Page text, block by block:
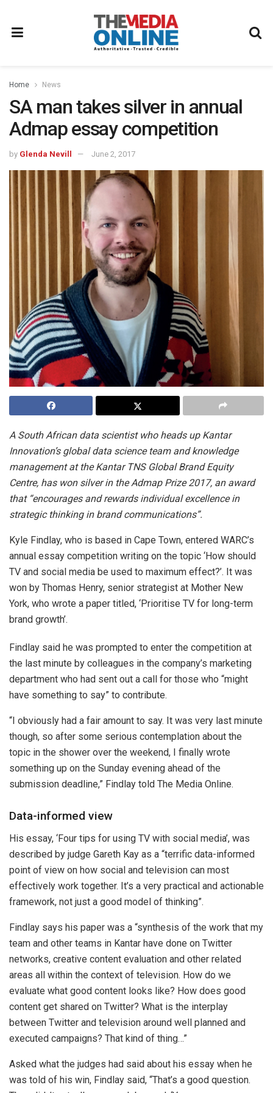
Home News
SA man takes silver in annual
Admap essay competition
by Glenda Nevill June 2, 2017
A South African data scientist who heads up Kantar
Innovation’s global data science team and knowledge
management at the Kantar TNS Global Brand Equity
Centre, has won silver in the Admap Prize 2017, an award
that “encourages and rewards individual excellence in
strategic thinking in brand communications”.
Kyle Findlay, who is based in Cape Town, entered WARC’s
annual essay competition writing on the topic ‘How should
TV and social media be used to maximum effect?’. It was
won by Thomas Henry, senior strategist at Mother New
York, who wrote a paper titled, ‘Prioritise TV for long-term
brand growth’.
Findlay said he was prompted to enter the competition at
the last minute by colleagues in the company’s marketing
department who had sent out a call for those who “might
have something to say” to contribute.
“I obviously had a fair amount to say. It was very last minute
though, so after some serious contemplation about the
topic in the shower over the weekend, I finally wrote
something up on the Sunday evening ahead of the
submission deadline,” Findlay told The Media Online.
Data-informed view
His essay, ‘Four tips for using TV with social media’, was
described by judge Gareth Kay as a “terrific data-informed
point of view on how social and television can most
effectively work together. It’s a very practical and actionable
framework, not just a good model of thinking”.
Findlay says his paper was a “synthesis of the work that my
team and other teams in Kantar have done on Twitter
networks, creative content evaluation and other related
areas all within the context of television. How do we
evaluate what good content looks like? How does good
content get shared on Twitter? What is the interplay
between Twitter and television around well planned and
executed campaigns? That kind of thing…”
Asked what the judges had said about his essay when he
was told of his win, Findlay said, “That’s a good question.